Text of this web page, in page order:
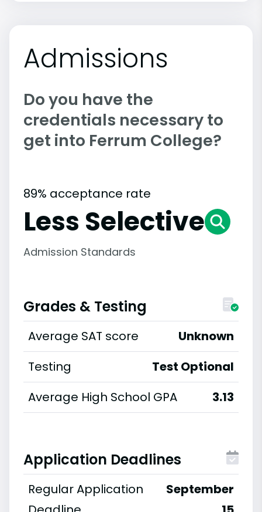
Admissions
Do you have the
credentials necessary to
get into Ferrum College?
89% acceptance rate
Less Selective
Admission Standards
Grades & Testing
Average SAT score
Unknown
Testing
Test Optional
Average High School GPA
3.13
Application Deadlines
Regular Application
September